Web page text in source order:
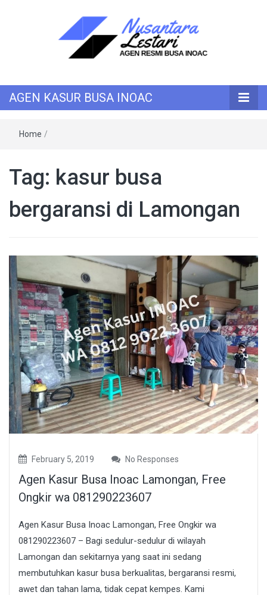
AGEN KASUR
BUSA INOAC
AGEN KASUR BUSA INOAC
Home /
Tag: kasur busa
bergaransi di Lamongan
February 5, 2019 No Responses
Agen Kasur Busa Inoac Lamongan, Free
Ongkir wa 081290223607
Agen Kasur Busa Inoac Lamongan, Free Ongkir wa
081290223607 – Bagi sedulur-sedulur di wilayah
Lamongan dan sekitarnya yang saat ini sedang
membutuhkan kasur busa berkualitas, bergaransi resmi,
awet dan tahan lama, tidak cepat kempes. Kami